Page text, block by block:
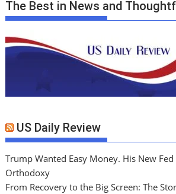
The Best in News and
US Daily Review
Trump Wanted Easy Money. His New
Orthodoxy
From Recovery to the Big Screen: The